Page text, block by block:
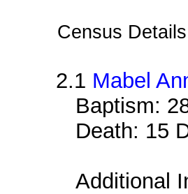
Census
2.1 Mabel
Baptism:
Death: 15
Additional